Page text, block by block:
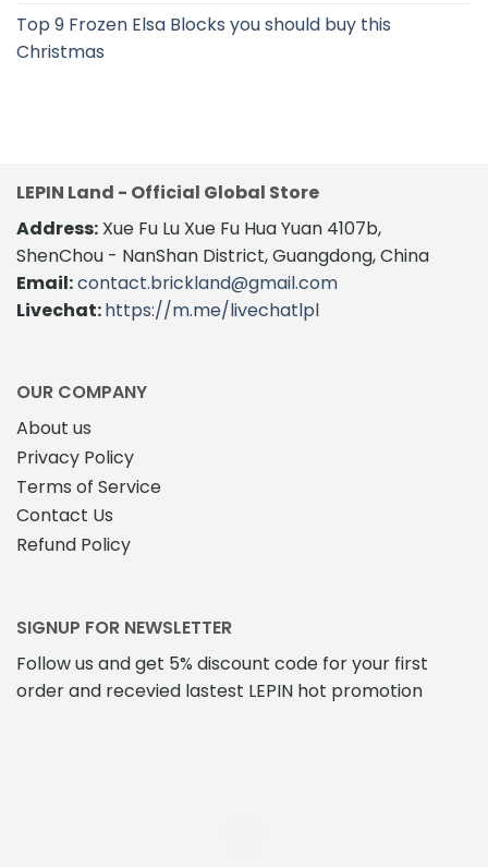
Top 9 Frozen Elsa Blocks you should buy this
Christmas
LEPIN Land - Official Global Store
Address: Xue Fu Lu Xue Fu Hua Yuan 4107b,
ShenChou - NanShan District, Guangdong, China
Email:contact.brickland@gmail.com
Livechat:https://m.me/livechatlpl
OUR COMPANY
About us
Privacy Policy
Terms of Service
Contact Us
Refund Policy
SIGNUP FOR NEWSLETTER
Follow us and get 5% discount code for your first
order and recevied lastest LEPIN hot promotion